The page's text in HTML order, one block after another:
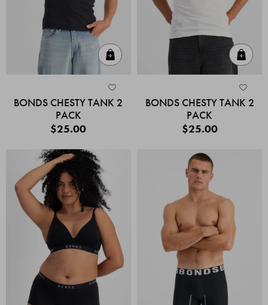
BONDS CHESTY TANK 2
PACK
$25.00
BONDS CHESTY TANK 2
PACK
$25.00